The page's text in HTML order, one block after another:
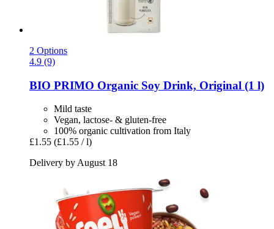
2 Options
4.9 (9)
BIO PRIMO Organic Soy Drink, Original (1 l)
Mild taste
Vegan, lactose- & gluten-free
100% organic cultivation from Italy
£1.55 (£1.55 / l)
Delivery by August 18